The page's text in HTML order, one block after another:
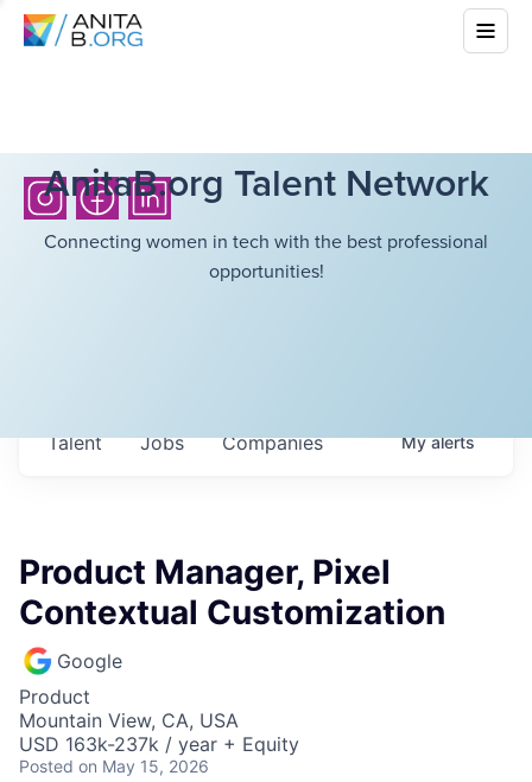
AnitaB.org Talent Network
Connecting women in tech with the best professional
opportunities!
Jobs Companies
Talent Myalerts
Product Manager, Pixel
Contextual Customization
Google
Product
Mountain View, CA, USA
USD 163k-237k / year + Equity
Posted on May 15, 2026